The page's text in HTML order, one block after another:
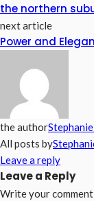
the northern
next article
Power and
the author
All posts by
Leave a reply
Leave a Reply
Write your